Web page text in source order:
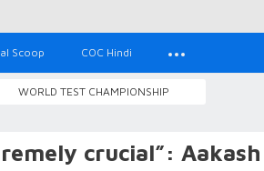
Scoop COC Hindi
WORLD TEST CHAMPIONSHIP
crucial”: Aakash